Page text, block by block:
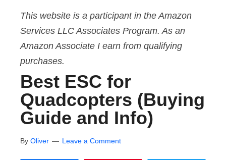
This website is a participant in the Amazon
Services LLC Associates Program. As an
Amazon Associate I earn from qualifying
purchases.
Best ESC for
Quadcopters (Buying
Guide and Info)
By Oliver Leave a Comment